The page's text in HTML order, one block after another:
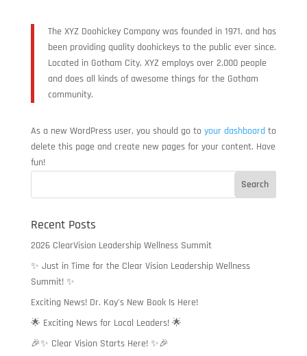
The XYZ Doohickey Company was founded in 1971, and has
been providing quality doohickeys to the public ever since.
Located in Gotham City, XYZ employs over 2,000 people
and does all kinds of awesome things for the Gotham
community.
As a new WordPress user, you should go to your dashboardto
delete this page and create new pages for your content. Have
fun!
Recent Posts
2026 ClearVision Leadership Wellness Summit
✨ Just in Time for the Clear Vision Leadership Wellness
Summit! ✨
Exciting News! Dr. Kay’s New Book Is Here!
🌟 Exciting News for Local Leaders! 🌟
🎉✨ Clear Vision Starts Here! ✨🎉